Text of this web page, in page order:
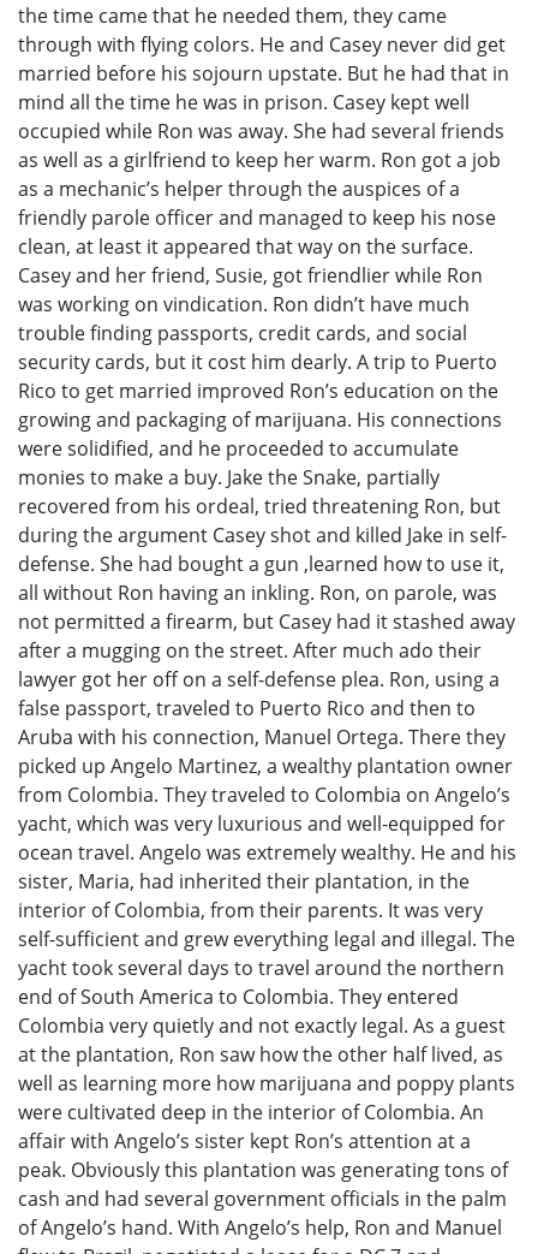
the time came that he needed them, they came
through with flying colors. He and Casey never did get
married before his sojourn upstate. But he had that in
mind all the time he was in prison. Casey kept well
occupied while Ron was away. She had several friends
as well as a girlfriend to keep her warm. Ron got a job
as a mechanic’s helper through the auspices of a
friendly parole officer and managed to keep his nose
clean, at least it appeared that way on the surface.
Casey and her friend, Susie, got friendlier while Ron
was working on vindication. Ron didn’t have much
trouble finding passports, credit cards, and social
security cards, but it cost him dearly. A trip to Puerto
Rico to get married improved Ron’s education on the
growing and packaging of marijuana. His connections
were solidified, and he proceeded to accumulate
monies to make a buy. Jake the Snake, partially
recovered from his ordeal, tried threatening Ron, but
during the argument Casey shot and killed Jake in self-
defense. She had bought a gun ,learned how to use it,
all without Ron having an inkling. Ron, on parole, was
not permitted a firearm, but Casey had it stashed away
after a mugging on the street. After much ado their
lawyer got her off on a self-defense plea. Ron, using a
false passport, traveled to Puerto Rico and then to
Aruba with his connection, Manuel Ortega. There they
picked up Angelo Martinez, a wealthy plantation owner
from Colombia. They traveled to Colombia on Angelo’s
yacht, which was very luxurious and well-equipped for
ocean travel. Angelo was extremely wealthy. He and his
sister, Maria, had inherited their plantation, in the
interior of Colombia, from their parents. It was very
self-sufficient and grew everything legal and illegal. The
yacht took several days to travel around the northern
end of South America to Colombia. They entered
Colombia very quietly and not exactly legal. As a guest
at the plantation, Ron saw how the other half lived, as
well as learning more how marijuana and poppy plants
were cultivated deep in the interior of Colombia. An
affair with Angelo’s sister kept Ron’s attention at a
peak. Obviously this plantation was generating tons of
cash and had several government officials in the palm
of Angelo’s hand. With Angelo’s help, Ron and Manuel